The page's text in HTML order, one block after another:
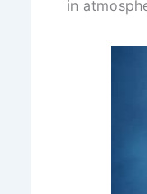
in